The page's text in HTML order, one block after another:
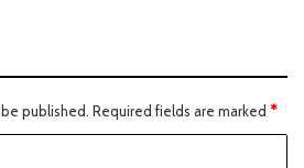
published. Required fields are marked *